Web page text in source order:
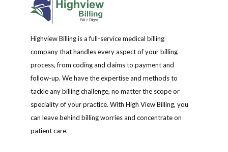
Highview Billing is a full-service medical billing
company that handles every aspect of your billing
process, from coding and claims to payment and
follow-up. We have the expertise and methods to
tackle any billing challenge, no matter the scope or
speciality of your practice. With High View Billing, you
can leave behind billing worries and concentrate on
patient care.